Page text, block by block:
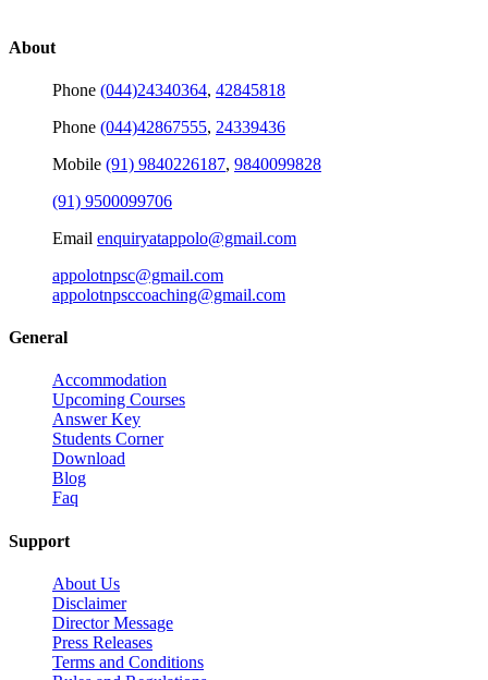
About
Phone (044)24340364, 42845818
Phone (044)42867555, 24339436
Mobile (91) 9840226187, 9840099828
(91) 9500099706
Email enquiryatappolo@gmail.com
appolotnpsc@gmail.com
appolotnpsccoaching@gmail.com
General
Accommodation
Upcoming Courses
Answer Key
Students Corner
Download
Blog
Faq
Support
About Us
Disclaimer
Director Message
Press Releases
Terms and Conditions